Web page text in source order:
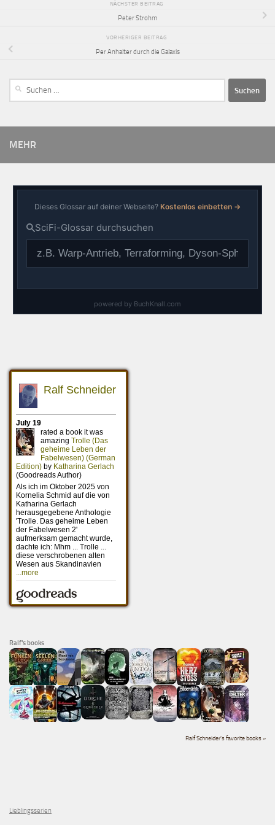
NÄCHSTER BEITRAG
Peter Strohm
VORHERIGER BEITRAG
Per Anhalter durch die Galaxis
MEHR
Ralf's books
Ralf Schneider's favorite books »
Lieblingsserien